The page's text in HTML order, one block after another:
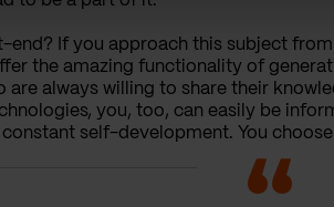
end? If you approach this subject
the amazing functionality of
always willing to share their
you, too, can easily be
self-development. You